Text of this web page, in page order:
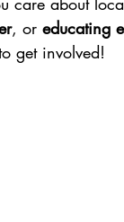
, or educating
get involved!